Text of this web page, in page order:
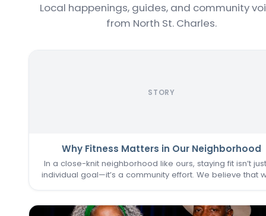
Local happenings, guides, and community
from North St. Charles.
STORY
Why Fitness Matters in Our Neighborhood
In a close-knit neighborhood like ours, staying fit isn’t
individual goal—it’s a community effort. We believe that
vibrant…